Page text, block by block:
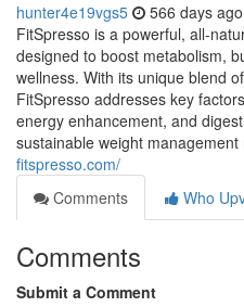
hunter4e19vgs5 566 days ago
FitSpresso is a powerful, all-
designed to boost metabolism,
wellness. With its unique blend
FitSpresso addresses key
energy enhancement, and
sustainable weight management
fitspresso.com/
Comments
Who
Comments
Submit a Comment